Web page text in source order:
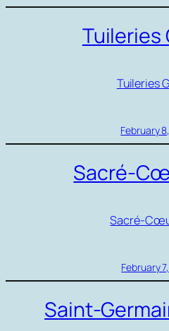
Tuileries
Tuileries
February
Sacré-
Sacré-
February
Saint-